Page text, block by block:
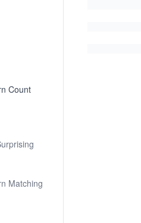
Count
Matching